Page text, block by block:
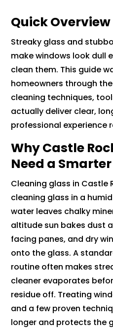
Quick Overview
Streaky glass and
make windows look dull
clean them. This guide
homeowners through
cleaning techniques,
actually deliver clear,
professional experience
Why Castle
Need a
Cleaning glass in Castle
cleaning glass in a
water leaves chalky
altitude sun bakes dust
facing panes, and dry
onto the glass. A
routine often makes
cleaner evaporates
residue off. Treating
and a few proven
longer and protects the